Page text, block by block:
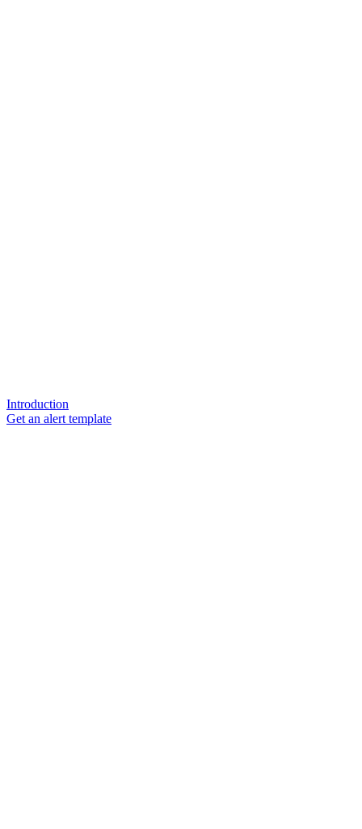
Introduction
Get an alert template